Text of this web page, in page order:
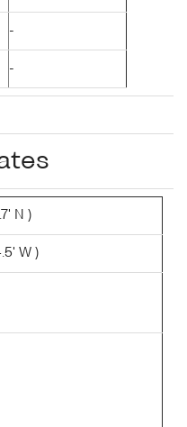
-
-
N )
W )